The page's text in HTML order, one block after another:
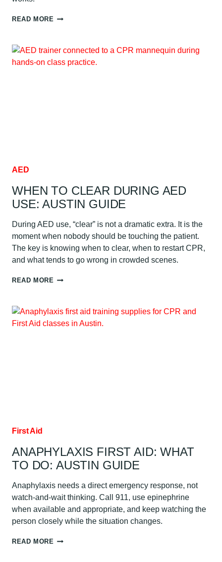
READ MORE BLOODBORNE
EXPOSURE
FOR
AED
WHEN TO CLEAR DURING AED
USE: AUSTIN GUIDE
During AED use, “clear” is not a dramatic extra. It is the
moment when nobody should be touching the patient.
The key is knowing when to clear, when to restart CPR,
and what tends to go wrong in crowded scenes.
READ MORE WHEN
DURING
AED
USE:
First Aid
ANAPHYLAXIS FIRST AID: WHAT
TO DO: AUSTIN GUIDE
Anaphylaxis needs a direct emergency response, not
watch-and-wait thinking. Call 911, use epinephrine
when available and appropriate, and keep watching the
person closely while the situation changes.
READ MORE ANAPHYLAXIS